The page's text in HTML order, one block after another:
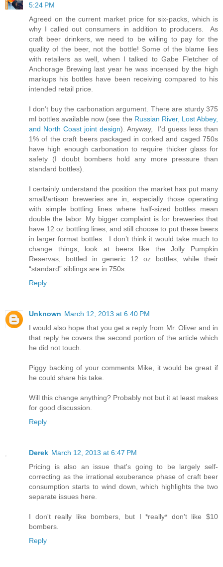
5:24 PM
Agreed on the current market price for six-packs, which is
why I called out consumers in addition to producers. As
craft beer drinkers, we need to be willing to pay for the
quality of the beer, not the bottle! Some of the blame lies
with retailers as well, when I talked to Gabe Fletcher of
Anchorage Brewing last year he was incensed by the high
markups his bottles have been receiving compared to his
intended retail price.
I don’t buy the carbonation argument. There are sturdy 375
ml bottles available now (see the Russian River, Lost Abbey,
and North Coast joint design). Anyway, I’d guess less than
1% of the craft beers packaged in corked and caged 750s
have high enough carbonation to require thicker glass for
safety (I doubt bombers hold any more pressure than
standard bottles).
I certainly understand the position the market has put many
small/artisan breweries are in, especially those operating
with simple bottling lines where half-sized bottles mean
double the labor. My bigger complaint is for breweries that
have 12 oz bottling lines, and still choose to put these beers
in larger format bottles. I don’t think it would take much to
change things, look at beers like the Jolly Pumpkin
Reservas, bottled in generic 12 oz bottles, while their
“standard” siblings are in 750s.
Reply
Unknown March 12, 2013 at 6:40 PM
I would also hope that you get a reply from Mr. Oliver and in
that reply he covers the second portion of the article which
he did not touch.
Piggy backing of your comments Mike, it would be great if
he could share his take.
Will this change anything? Probably not but it at least makes
for good discussion.
Reply
Derek March 12, 2013 at 6:47 PM
Pricing is also an issue that's going to be largely self-
correcting as the irrational exuberance phase of craft beer
consumption starts to wind down, which highlights the two
separate issues here.
I don't really like bombers, but I *really* don't like $10
bombers.
Reply